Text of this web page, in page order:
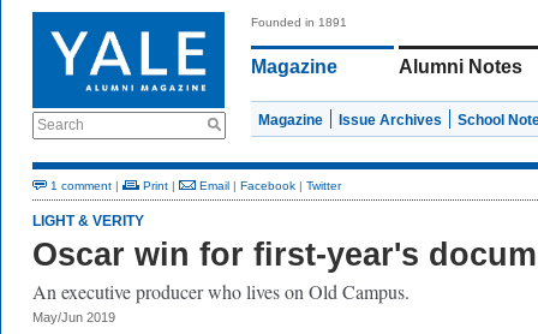
Search
Founded in 1891
Magazine Alumni Notes
Magazine Issue Archives School
1 comment | Print | Email | Facebook | Twitter
LIGHT & VERITY
Oscar win for first-year's
An executive producer who lives on Old Campus.
May/Jun 2019